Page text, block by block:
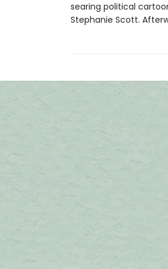
searing political
Stephanie Scott.